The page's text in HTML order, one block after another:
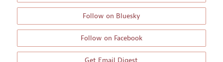
Follow on Bluesky
Follow on Facebook